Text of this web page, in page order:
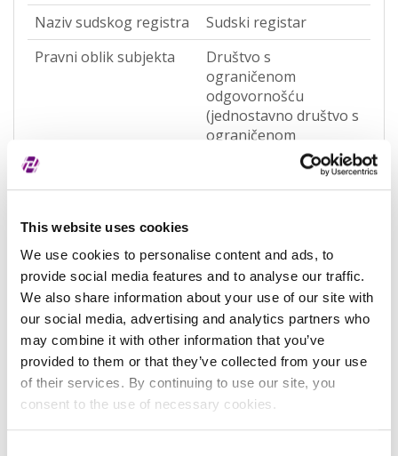
This website uses cookies
We use cookies to personalise content and ads, to
provide social media features and to analyse our traffic.
We also share information about your use of our site with
our social media, advertising and analytics partners who
may combine it with other information that you’ve
provided to them or that they’ve collected from your use
of their services. By continuing to use our site, you
consent to the use of necessary cookies.
Naziv sudskog registra
Sudski registar
Pravni oblik subjekta
Društvo s
ograničenom
odgovornošću
(jednostavno društvo s
ograničenom
odgovornošću)
Vrsta subjekta
General
Vezani subjekt
-
LEI vezanog subjekta
-
Potvrđeno kod
Sudski registar
(RA000156)